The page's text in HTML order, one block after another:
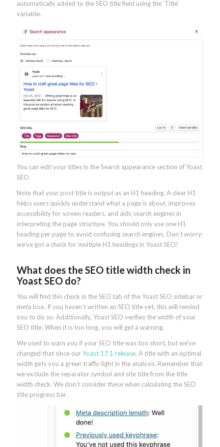
automatically added to the SEO title field using the ‘Title’
variable.
You can edit your titles in the Search appearance section of Yoast
SEO
Note that your post title is output as an H1 heading. A clear H1
helps users quickly understand what a page is about, improves
accessibility for screen readers, and aids search engines in
interpreting the page structure. You should only use one H1
heading per page to avoid confusing search engines. Don’t worry;
we’ve got a check for multiple H1 headings in Yoast SEO!
What does the SEO title width check in
Yoast SEO do?
You will find this check in the SEO tab of the Yoast SEO sidebar or
meta box. If you haven’t written an SEO title yet, this will remind
you to do so. Additionally, Yoast SEO verifies the width of your
SEO title. When it is too long, you will get a warning.
We used to warn you if your SEO title was too short, but we’ve
changed that since ourYoast 17.1 release. A title with an optimal
width gets you a green traffic light in the analysis. Remember that
we exclude the separator symbol and site title from the title
width check. We don’t consider these when calculating the SEO
title progress bar.